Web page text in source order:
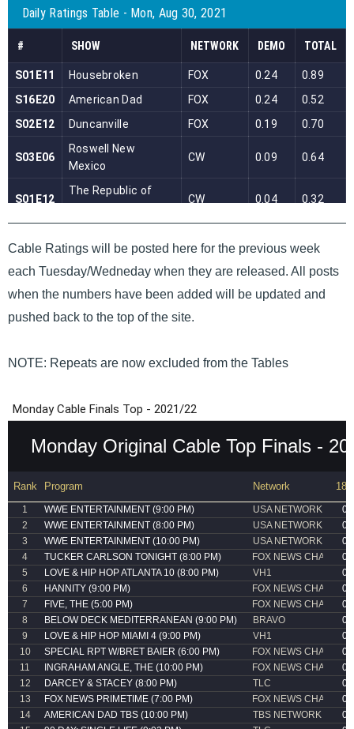
Cable Ratings will be posted here for the previous week
each Tuesday/Wedneday when they are released. All posts
when the numbers have been added will be updated and
pushed back to the top of the site.
NOTE: Repeats are now excluded from the Tables